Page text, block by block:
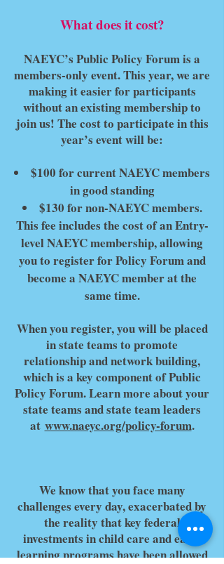
What does it cost?
NAEYC’s Public Policy Forum is a
members-only event. This year, we are
making it easier for participants
without an existing membership to
join us! The cost to participate in this
year’s event will be:
$100 for current NAEYC members
in good standing
$130 for non-NAEYC members.
This fee includes the cost of an Entry-
level NAEYC membership, allowing
you to register for Policy Forum and
become a NAEYC member at the
same time.
When you register, you will be placed
in state teams to promote
relationship and network building,
which is a key component of Public
Policy Forum. Learn more about your
state teams and state team leaders
at www.naeyc.org/policy-forum.
We know that you face many
challenges every day, exacerbated by
the reality that key federal
investments in child care and early
learning programs have been allowed